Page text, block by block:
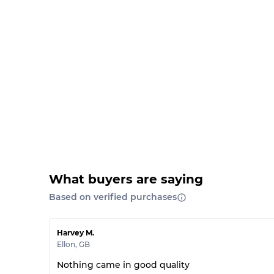
What buyers are saying
Based on verified purchases
Harvey M.
Ellon, GB
Nothing came in good quality